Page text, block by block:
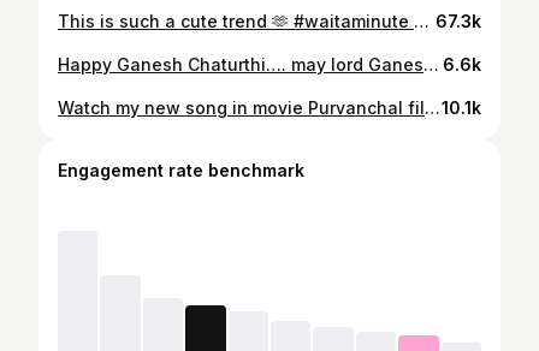
This is such a cute trend 🫶 #waitaminute #trending #dancersofreels #atrangz #reelkarofeelkaro #reelsinstagram #reels #fun #danceindia #viral #fyp #explore #shavin07 #foryou #curlycouple #anysahaju Thanks you Anna 🎥 @vishnudevaofficial 67.3k
Happy Ganesh Chaturthi…. may lord Ganesha shower you with success in all your endeavours… stay blessed @lizelleremodsouza @remodsouza #ganesha #ganeshchaturthi #bappamoraya #reel #reelkarofeelkaro #reelitfeelit #reelsinstagram #post #instagrammer #instagrammers #instagramreels #blessed #blessedlife #festival #festivalseason #favoritefestival #curlycouple #shavin07 #shineshinde #pravinshinde #remo #blessedwithcurls #universehasmyback 6.6k
Watch my new song in movie Purvanchal files Do like share n comment Please show some love n please tagg me ❤️🫶 Director @swarup.ghosh.7737 Actor @therealmenakaa_rai_ 🌟n @pravinshindeofficial 🌟 Hair n make up by @jeevanmakovers 💜 Costume credits @pappumaalu_zahur_555 💜 Singer @abhijeetbhattacharya sir 🫶❤️ Music @somenkutty 💜 #purvanchalfiles #movie #song #pravinshinde #440wattkazhatka #newsong #bollywood10.1k
Engagement rate benchmark